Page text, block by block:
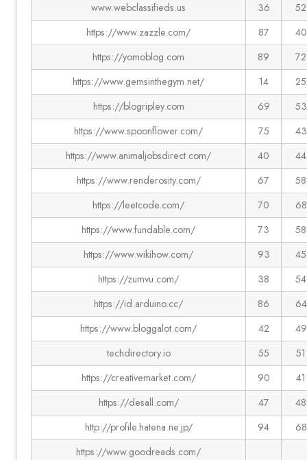
www.webclassifieds.us
36
52
https://www.zazzle.com/
87
40
https://yomoblog.com
89
72
https://www.gemsinthegym.net/
14
25
https://blogripley.com
69
53
https://www.spoonflower.com/
75
43
https://www.animaljobsdirect.com/
40
44
https://www.renderosity.com/
67
58
https://leetcode.com/
70
68
https://www.fundable.com/
73
58
https://www.wikihow.com/
93
45
https://zumvu.com/
38
54
https://id.arduino.cc/
86
64
https://www.bloggalot.com/
42
49
techdirectory.io
55
51
https://creativemarket.com/
90
41
https://desall.com/
47
48
http://profile.hatena.ne.jp/
94
68
https://www.goodreads.com/